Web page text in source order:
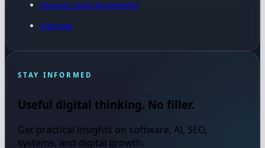
Service Level Agreement
Sitemap
STAY INFORMED
Useful digital thinking. No filler.
Get practical insights on software, AI, SEO,
systems, and digital growth.